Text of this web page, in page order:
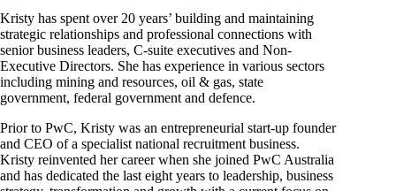
Kristy has spent over 20 years’ building and maintaining
strategic relationships and professional connections with
senior business leaders, C-suite executives and Non-
Executive Directors. She has experience in various sectors
including mining and resources, oil & gas, state
government, federal government and defence.
Prior to PwC, Kristy was an entrepreneurial start-up founder
and CEO of a specialist national recruitment business.
Kristy reinvented her career when she joined PwC Australia
and has dedicated the last eight years to leadership, business